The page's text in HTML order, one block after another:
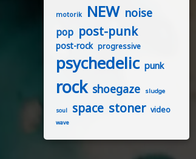
motorik NEW noise
pop post-punk
post-rock progressive
psychedelic punk
rock shoegaze sludge
soul space stoner video
wave